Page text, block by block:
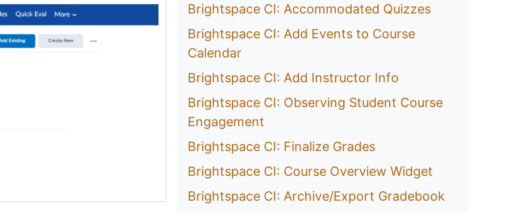
Brightspace CI: Accommodated Quizzes
Brightspace CI: Add Events to Course
Calendar
Brightspace CI: Add Instructor Info
Brightspace CI: Observing Student Course
Engagement
Brightspace CI: Finalize Grades
Brightspace CI: Course Overview Widget
Brightspace CI: Archive/Export Gradebook